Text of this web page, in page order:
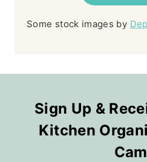
Some stock images by
Sign Up &
Kitchen